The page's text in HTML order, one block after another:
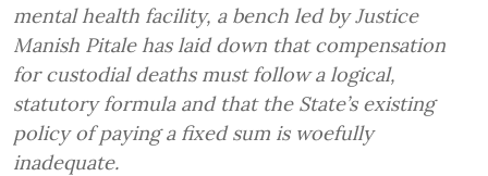
mental health facility, a bench led by Justice
Manish Pitale has laid down that compensation
for custodial deaths must follow a logical,
statutory formula and that the State’s existing
policy of paying a fixed sum is woefully
inadequate.